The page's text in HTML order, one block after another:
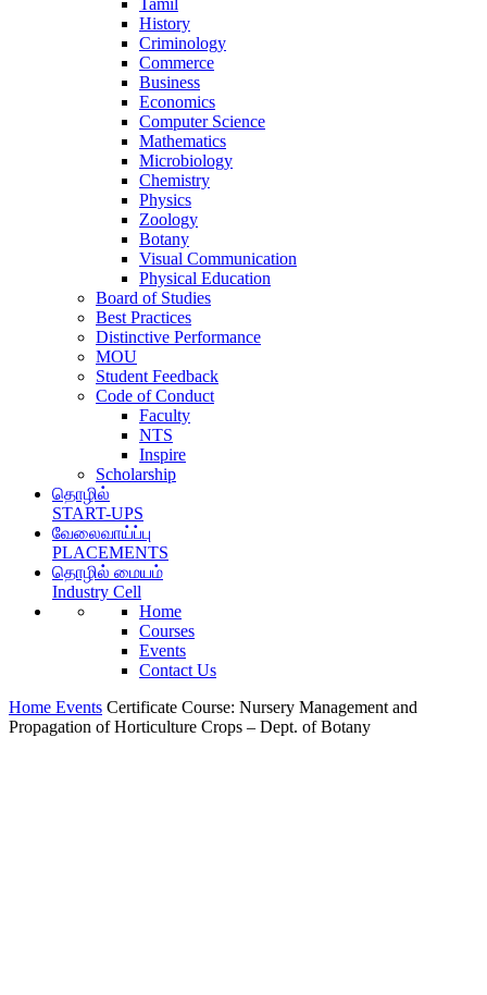
Tamil
History
Criminology
Commerce
Business
Economics
Computer Science
Mathematics
Microbiology
Chemistry
Physics
Zoology
Botany
Visual Communication
Physical Education
Board of Studies
Best Practices
Distinctive Performance
MOU
Student Feedback
Code of Conduct
Faculty
NTS
Inspire
Scholarship
தொழில்
START-UPS
வேலைவாய்ப்பு
PLACEMENTS
தொழில் மையம்
Industry Cell
Home
Courses
Events
Contact Us
Home Events Certificate Course: Nursery Management and
Propagation of Horticulture Crops – Dept. of Botany